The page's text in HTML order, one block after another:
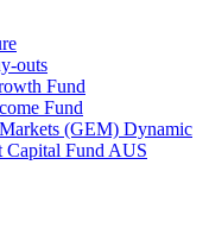
outs
Fund
Fund
(GEM) Dynamic
Capital Fund AUS